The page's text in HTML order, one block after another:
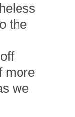
the
more
we